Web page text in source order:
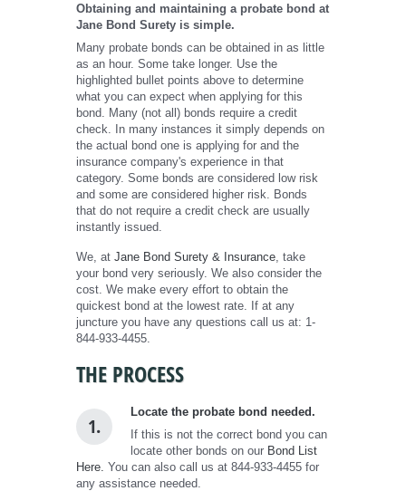
Obtaining and maintaining a probate bond at
Jane Bond Surety is simple.
Many probate bonds can be obtained in as little
as an hour. Some take longer. Use the
highlighted bullet points above to determine
what you can expect when applying for this
bond. Many (not all) bonds require a credit
check. In many instances it simply depends on
the actual bond one is applying for and the
insurance company's experience in that
category. Some bonds are considered low risk
and some are considered higher risk. Bonds
that do not require a credit check are usually
instantly issued.
We, at Jane Bond Surety & Insurance , take
your bond very seriously. We also consider the
cost. We make every effort to obtain the
quickest bond at the lowest rate. If at any
juncture you have any questions call us at: 1-
844-933-4455.
THE PROCESS
1.
Locate the probate bond needed.
If this is not the correct bond you can
locate other bonds on our Bond List
Here. You can also call us at 844-933-4455 for
any assistance needed.